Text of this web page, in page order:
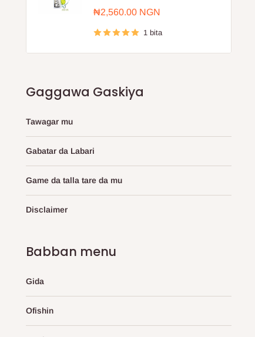
Farashin
₦2,560.00 NGN
1 bita
Gaggawa Gaskiya
Tawagar mu
Gabatar da Labari
Game da talla tare da mu
Disclaimer
Babban menu
Gida
Ofishin